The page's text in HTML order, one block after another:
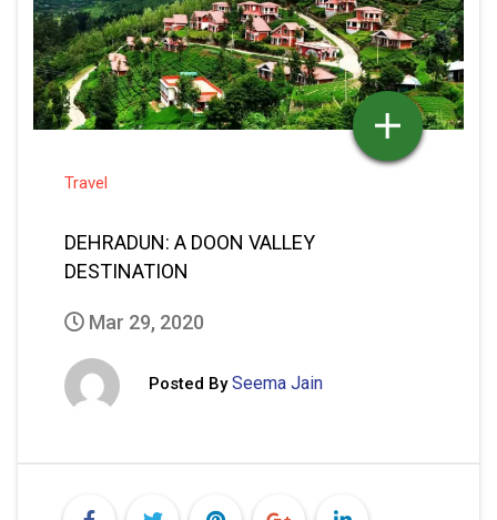
Travel
DEHRADUN: A DOON VALLEY
DESTINATION
Mar 29, 2020
Posted By Seema Jain